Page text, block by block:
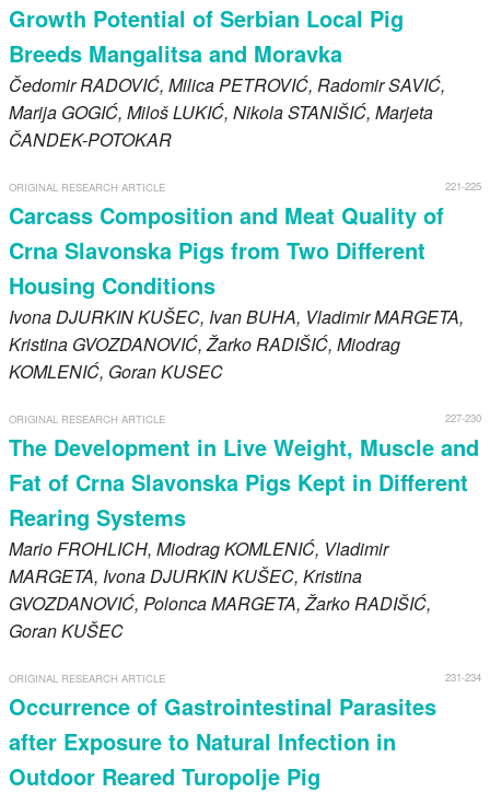
Growth Potential of Serbian Local Pig
Breeds Mangalitsa and Moravka
ČedomirRADOVIĆ, MilicaPETROVIĆ, RadomirSAVIĆ,
Marija GOGIĆ, MilošLUKIĆ, NikolaSTANIŠIĆ, Marjeta
ČANDEK-POTOKAR
221-225
ORIGINAL RESEARCH ARTICLE
Carcass Composition and Meat Quality of
Crna Slavonska Pigs from Two Different
Housing Conditions
IvonaDJURKIN KUŠEC, IvanBUHA, VladimirMARGETA,
Kristina GVOZDANOVIĆ, ŽarkoRADIŠIĆ, Miodrag
KOMLENIĆ, GoranKUSEC
227-230
ORIGINAL RESEARCH ARTICLE
The Development in Live Weight, Muscle and
Fat of Crna Slavonska Pigs Kept in Different
Rearing Systems
MarioFROHLICH, MiodragKOMLENIĆ, Vladimir
MARGETA, IvonaDJURKIN KUŠEC, Kristina
GVOZDANOVIĆ, PoloncaMARGETA, ŽarkoRADIŠIĆ,
GoranKUŠEC
231-234
ORIGINAL RESEARCH ARTICLE
Occurrence of Gastrointestinal Parasites
after Exposure to Natural Infection in
Outdoor Reared Turopolje Pig